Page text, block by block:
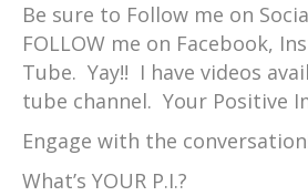
Be sure to Follow me on
FOLLOW me on Facebook,
Tube. Yay!! I have videos
tube channel. Your Positive
Engage with the
What’s YOUR P.I.?